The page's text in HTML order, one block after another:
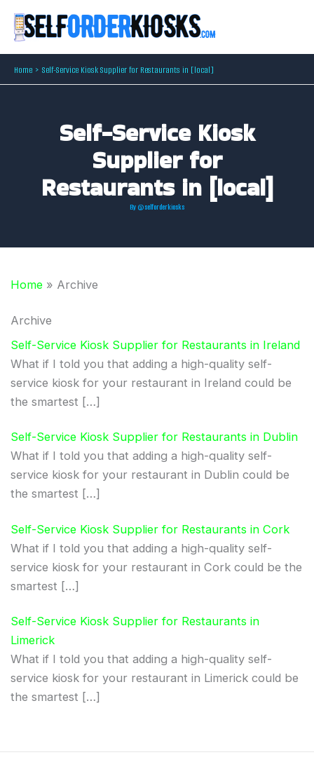
Home Self-Service Kiosk Supplier for Restaurants in [local]
Self-Service Kiosk
Supplier for
Restaurants in [local]
By @selforderkiosks
Home » Archive
Archive
Self-Service Kiosk Supplier for Restaurants in Ireland
What if I told you that adding a high-quality self-
service kiosk for your restaurant in Ireland could be
the smartest […]
Self-Service Kiosk Supplier for Restaurants in Dublin
What if I told you that adding a high-quality self-
service kiosk for your restaurant in Dublin could be
the smartest […]
Self-Service Kiosk Supplier for Restaurants in Cork
What if I told you that adding a high-quality self-
service kiosk for your restaurant in Cork could be the
smartest […]
Self-Service Kiosk Supplier for Restaurants in
Limerick
What if I told you that adding a high-quality self-
service kiosk for your restaurant in Limerick could be
the smartest […]